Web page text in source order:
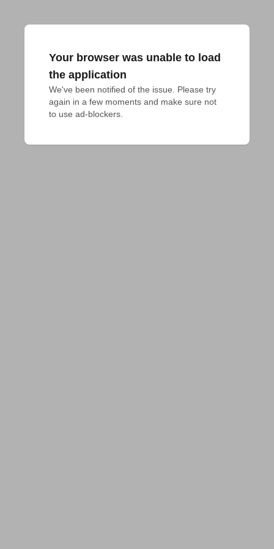
Your browser was unable to load
the application
We've been notified of the issue. Please try
again in a few moments and make sure not
to use ad-blockers.